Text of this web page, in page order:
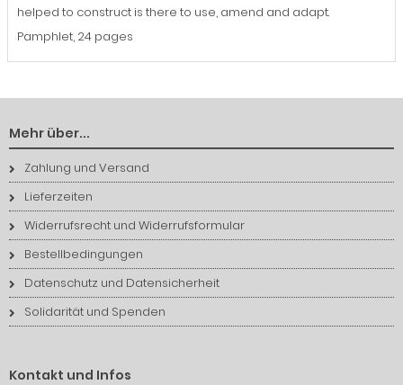
helped to construct is there to use, amend and adapt.
Pamphlet, 24 pages
Mehr über...
Zahlung und Versand
Lieferzeiten
Widerrufsrecht und Widerrufsformular
Bestellbedingungen
Datenschutz und Datensicherheit
Solidarität und Spenden
Kontakt und Infos